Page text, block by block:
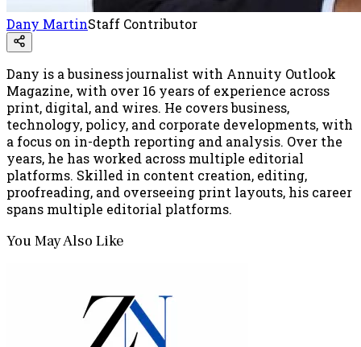
Dany MartinStaff Contributor
Dany is a business journalist with Annuity Outlook
Magazine, with over 16 years of experience across
print, digital, and wires. He covers business,
technology, policy, and corporate developments, with
a focus on in-depth reporting and analysis. Over the
years, he has worked across multiple editorial
platforms. Skilled in content creation, editing,
proofreading, and overseeing print layouts, his career
spans multiple editorial platforms.
You May Also Like